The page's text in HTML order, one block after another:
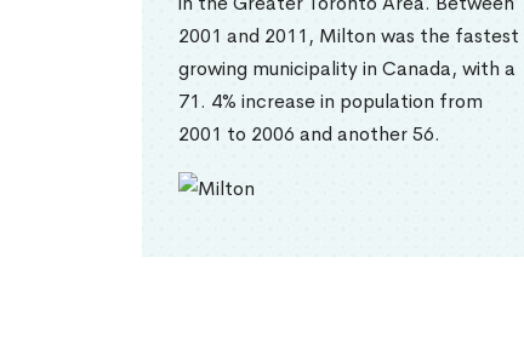
2001 and 2011, Milton was the fastest
growing municipality in Canada, with a
71. 4% increase in population from
2001 to 2006 and another 56.